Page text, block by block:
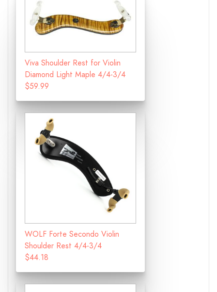
Viva Shoulder Rest for Violin
Diamond Light Maple 4/4-3/4
$59.99
WOLF Forte Secondo Violin
Shoulder Rest 4/4-3/4
$44.18